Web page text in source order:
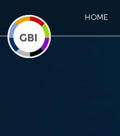
HOME